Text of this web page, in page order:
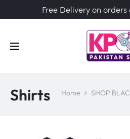
Free Delivery on
Shirts Home SHOP